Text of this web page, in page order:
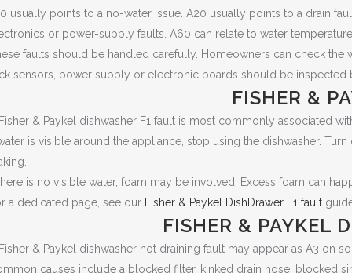
usually points to a no-water issue. A20 usually points to a drain
or power-supply faults. A60 can relate to water
faults should be handled carefully. Homeowners can check the
sensors, power supply or electronic boards should be inspected
FISHER &
& Paykel dishwasher F1 fault is most commonly associated
is visible around the appliance, stop using the dishwasher.
is no visible water, foam may be involved. Excess foam can
a dedicated page, see our Fisher & Paykel DishDrawer F1 fault
FISHER & PAYKEL
& Paykel dishwasher not draining fault may appear as A3 on
causes include a blocked filter, kinked drain hose, blocked